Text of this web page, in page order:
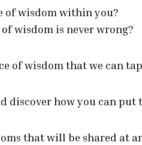
of wisdom within you?
wisdom is never wrong?
of wisdom that we can
discover how you can
that will be shared at